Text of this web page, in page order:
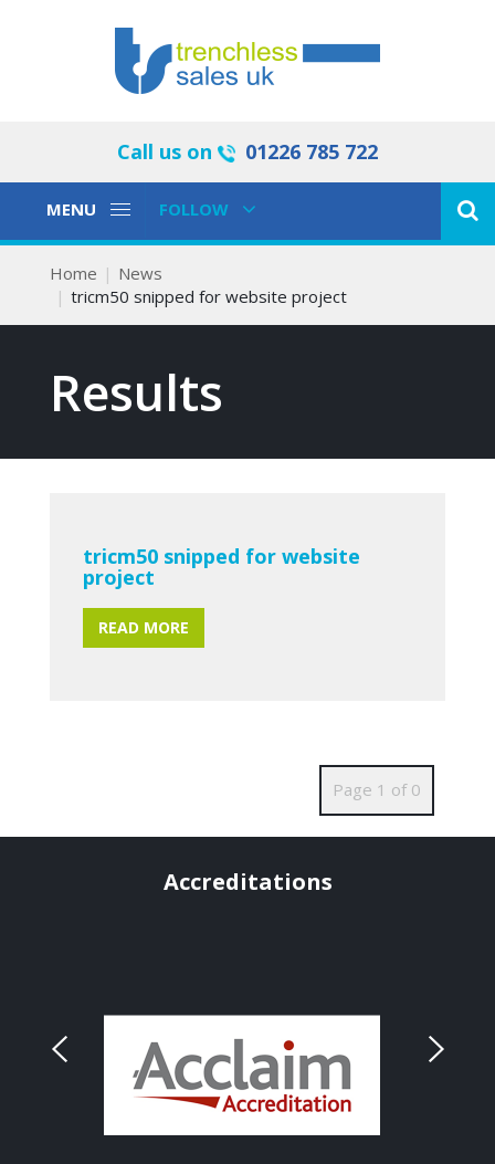
Call us on 01226 785 722
Toggle
MENU
Toggle
FOLLOW
Home
News
tricm50 snipped for website project
Results
tricm50 snipped for website
project
READ MORE
Page 1 of 0
Accreditations